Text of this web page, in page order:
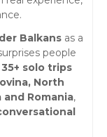
Balkansas a
people
35+ solo trips
North
Romania,